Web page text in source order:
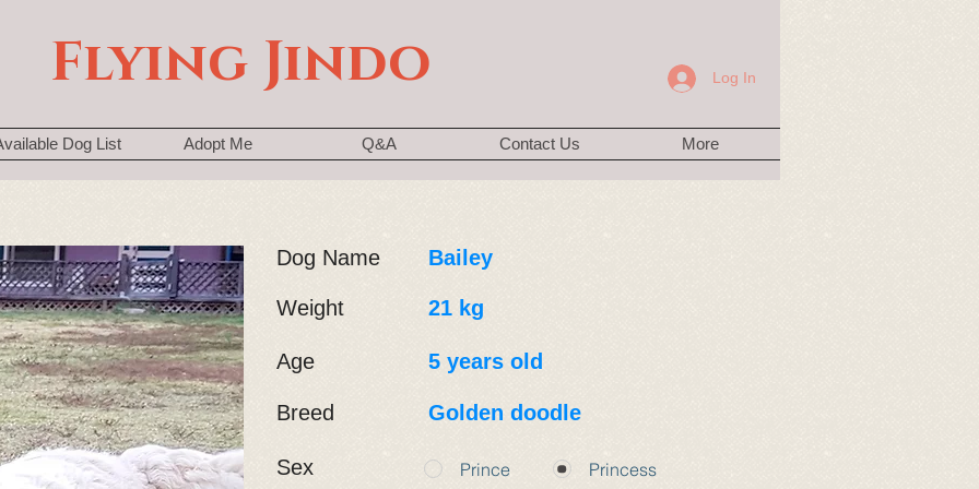
Flying Jindo Log In
Dog List Adopt Me Q&A Contact Us More
Dog Name
Weight
Age
Breed
Bailey
21 kg
5 years old
Golden doodle
Sex Prince Princess